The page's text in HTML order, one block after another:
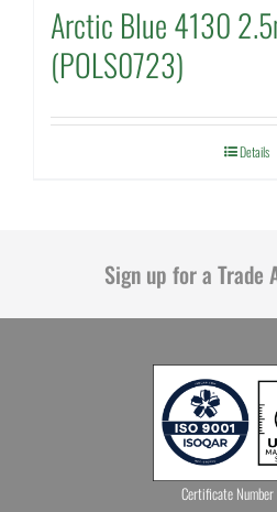
Arctic Blue 4130
(POLS0723)
Details
Sign up for a Trade
Certificate